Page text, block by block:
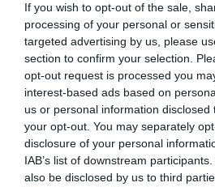
If you wish to opt-out of the sale,
processing of your personal or
targeted advertising by us, please
section to confirm your selection.
opt-out request is processed you
interest-based ads based on
us or personal information
your opt-out. You may separately
disclosure of your personal
IAB’s list of downstream
also be disclosed by us to third
ΑΝΕΜΒΟ